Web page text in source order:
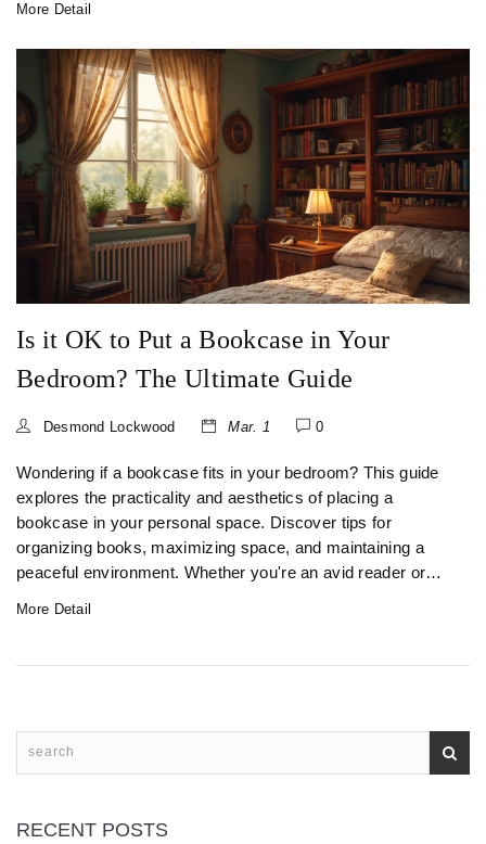
More Detail
Is it OK to Put a Bookcase in Your
Bedroom? The Ultimate Guide
Desmond Lockwood Mar. 1 0
Wondering if a bookcase fits in your bedroom? This guide
explores the practicality and aesthetics of placing a
bookcase in your personal space. Discover tips for
organizing books, maximizing space, and maintaining a
peaceful environment. Whether you're an avid reader or
More Detail
RECENT POSTS